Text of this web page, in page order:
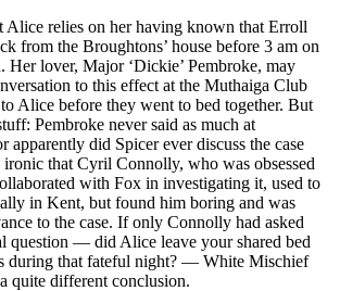
Alice relies on her having known that Erroll
from the Broughtons’ house before 3 am on
Her lover, Major ‘Dickie’ Pembroke, may
to this effect at the Muthaiga Club
Alice before they went to bed together. But
Pembroke never said as much at
apparently did Spicer ever discuss the case
that Cyril Connolly, who was obsessed
with Fox in investigating it, used to
in Kent, but found him boring and was
to the case. If only Connolly had asked
question — did Alice leave your shared bed
during that fateful night? — White Mischief
quite different conclusion.